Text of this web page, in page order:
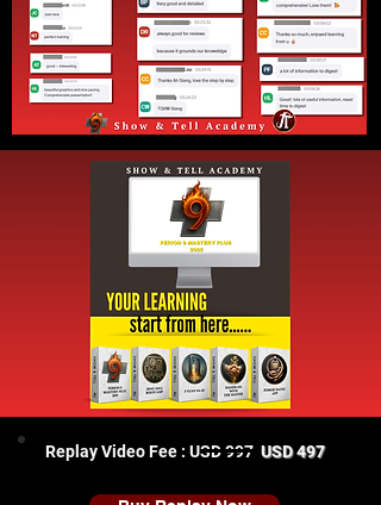
Replay Video Fee : USD 997 USD 497